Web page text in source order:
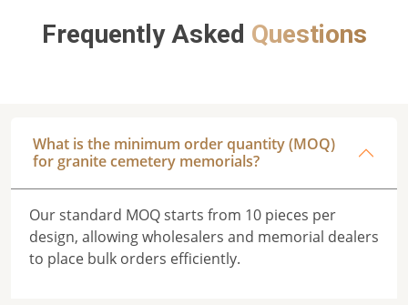
Frequently Asked Questions
What is the minimum order quantity (MOQ)
for granite cemetery memorials?
Our standard MOQ starts from 10 pieces per
design, allowing wholesalers and memorial dealers
to place bulk orders efficiently.